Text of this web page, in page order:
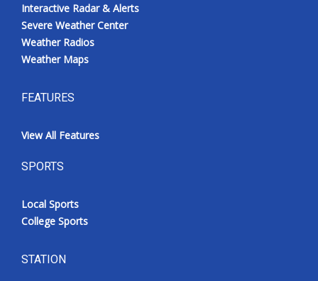
Interactive Radar & Alerts
Severe Weather Center
Weather Radios
Weather Maps
FEATURES
View All Features
SPORTS
Local Sports
College Sports
STATION